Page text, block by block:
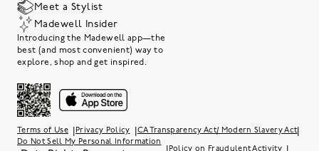
Meet a Stylist
Madewell Insider
Introducing the Madewell app—the
best (and most convenient) way to
explore, shop and get inspired.
Terms of Use Privacy Policy CA Transparency Act/ Modern Slavery Act|
Do Not Sell My Personal Information
Policy on Fraudulent Activity